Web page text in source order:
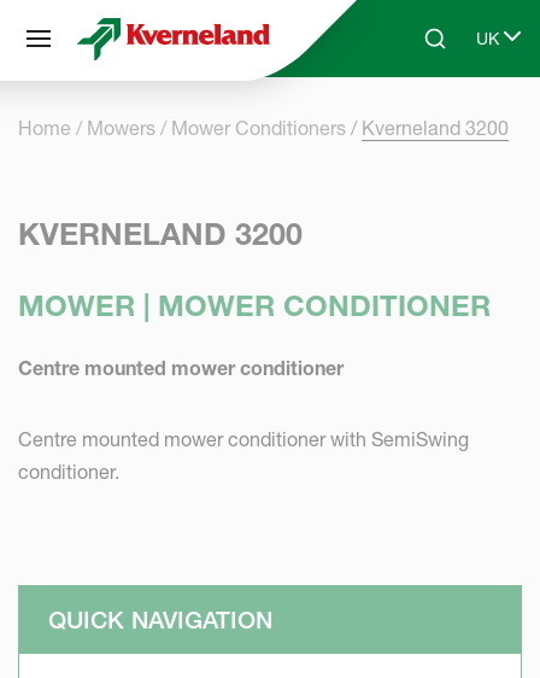
Skip to main contentSearchUK
Select
Home Mowers Mower Conditioners Kverneland 3200
KVERNELAND 3200
MOWER | MOWER CONDITIONER
Centre mounted mower conditioner
Centre mounted mower conditioner with SemiSwing
conditioner.
QUICK NAVIGATION
Cookies management panel